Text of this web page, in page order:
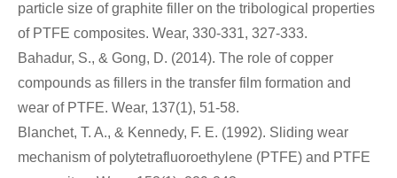
particle size of graphite filler on the tribological properties
of PTFE composites. Wear, 330-331, 327-333.
Bahadur, S., & Gong, D. (2014). The role of copper
compounds as fillers in the transfer film formation and
wear of PTFE. Wear, 137(1), 51-58.
Blanchet, T. A., & Kennedy, F. E. (1992). Sliding wear
mechanism of polytetrafluoroethylene (PTFE) and PTFE